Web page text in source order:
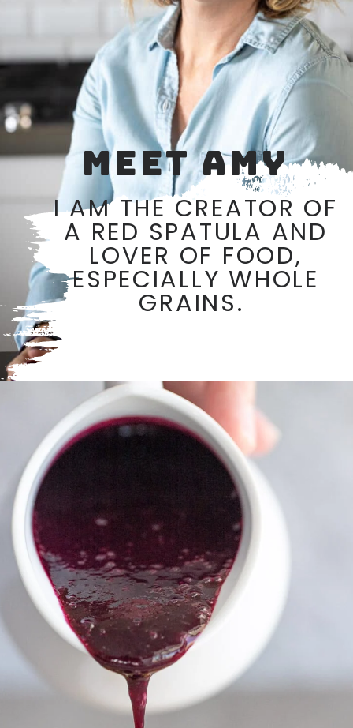
MEET AMY
I AM THE CREATOR OF
A RED SPATULA AND
LOVER OF FOOD,
ESPECIALLY WHOLE
GRAINS.
Opening https://aredspatula.com/